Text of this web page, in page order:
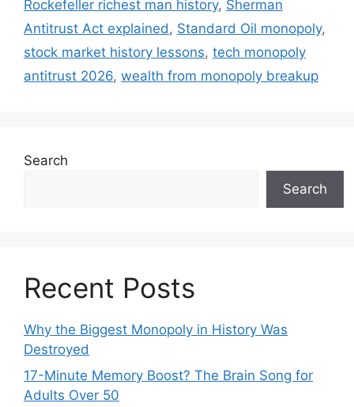
Rockefeller richest man history, Sherman
Antitrust Act explained , Standard Oil monopoly,
stock market history lessons, tech monopoly
antitrust 2026, wealth from monopoly breakup
Search
Search
Recent Posts
Why the Biggest Monopoly in History Was
Destroyed
17-Minute Memory Boost? The Brain Song for
Adults Over 50